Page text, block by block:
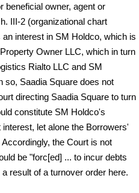
beneficial owner, agent or
III-2 (organizational chart
interest in SM Holdco, which is
Owner LLC, which in turn
Rialto LLC and SM
so, Saadia Square does not
directing Saadia Square to turn
constitute SM Holdco's
let alone the Borrowers'
the Court is not
be "forc[ed] ... to incur debts
result of a turnover order here.